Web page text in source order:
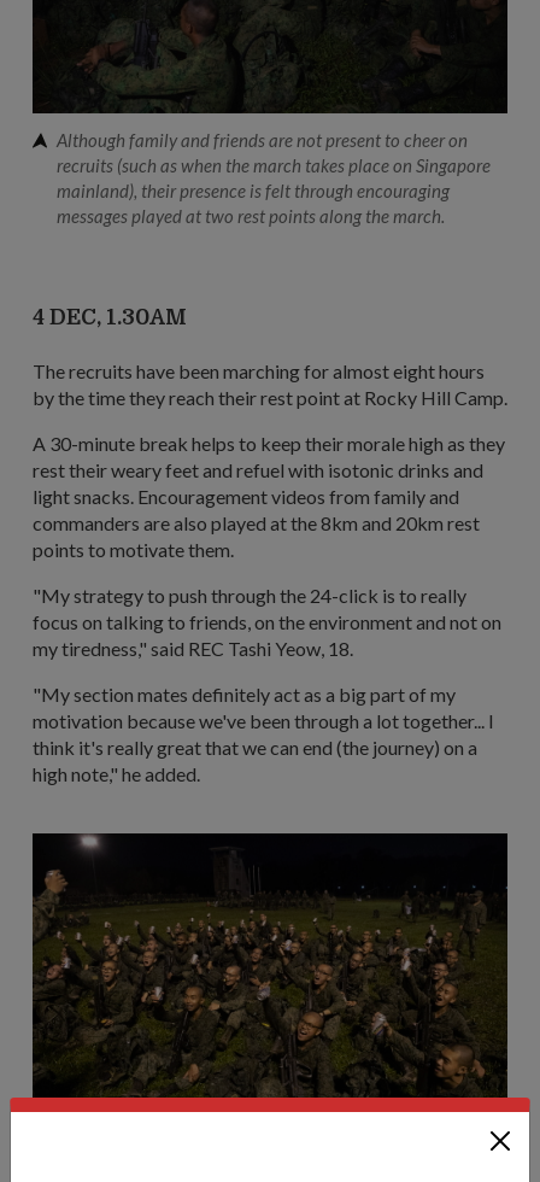
Although family and friends are not present to cheer on
recruits (such as when the march takes place on Singapore
mainland), their presence is felt through encouraging
messages played at two rest points along the march.
4 DEC, 1.30AM
The recruits have been marching for almost eight hours
by the time they reach their rest point at Rocky Hill Camp.
A 30-minute break helps to keep their morale high as they
rest their weary feet and refuel with isotonic drinks and
light snacks. Encouragement videos from family and
commanders are also played at the 8km and 20km rest
points to motivate them.
"My strategy to push through the 24-click is to really
focus on talking to friends, on the environment and not on
my tiredness," said REC Tashi Yeow, 18.
"My section mates definitely act as a big part of my
motivation because we've been through a lot together... I
think it's really great that we can end (the journey) on a
high note," he added.